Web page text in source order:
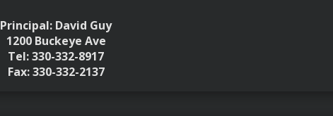
Principal: David Guy
1200 Buckeye Ave
Tel: 330-332-8917
Fax: 330-332-2137